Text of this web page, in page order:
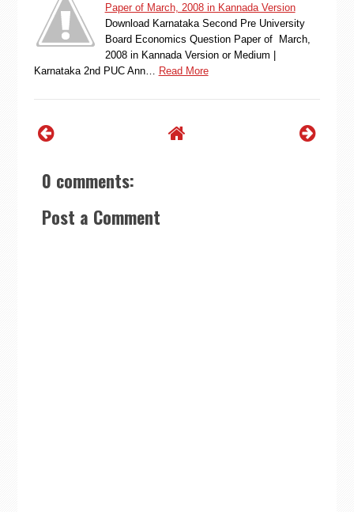
Paper of March, 2008 in Kannada Version
Download Karnataka Second Pre University
Board Economics Question Paper of March,
2008 in Kannada Version or Medium |
Karnataka 2nd PUC Ann…
Read More
0 comments:
Post a Comment